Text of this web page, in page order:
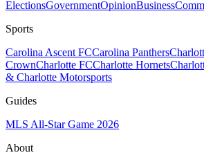
ElectionsGovernmentOpinionBusiness
Sports
Carolina Ascent FCCarolina Panthers
CrownCharlotte FCCharlotte Hornets
& Charlotte Motorsports
Guides
MLS All-Star Game 2026
About